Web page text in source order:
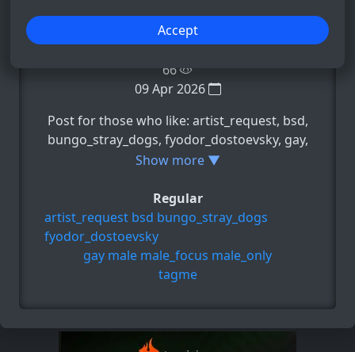
Accept
− +
66
09 Apr 2026
Post for those who like: artist_request, bsd,
bungo_stray_dogs, fyodor_dostoevsky, gay,
e.t.c
Show more ▼
Regular
artist_request bsd bungo_stray_dogs
fyodor_dostoevsky
gay male male_focus male_only
tagme